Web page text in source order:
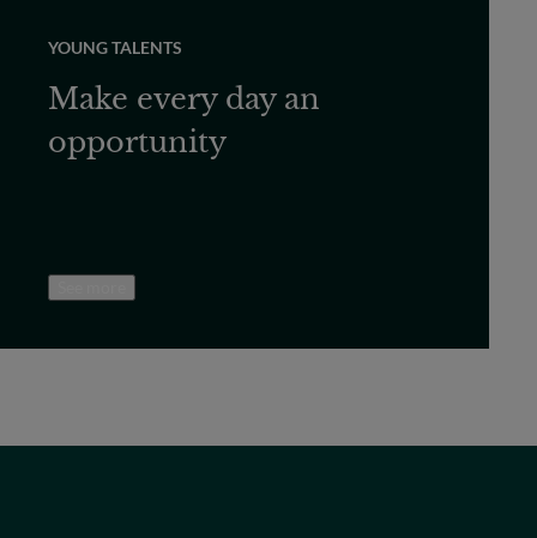
YOUNG TALENTS
Make every day an
opportunity